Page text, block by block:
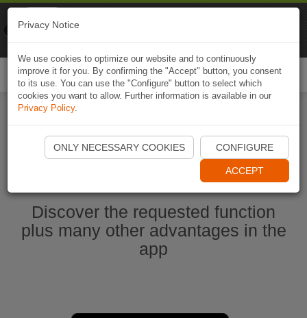
Start Naviki App
Discover the requested function
plus many other advantages in the
app
Privacy Notice
We use cookies to optimize our website and to continuously
improve it for you. By confirming the "Accept" button, you consent
to its use. You can use the "Configure" button to select which
cookies you want to allow. Further information is available in our
Privacy Policy.
ONLY NECESSARY COOKIES CONFIGURE
ACCEPT
Naviki